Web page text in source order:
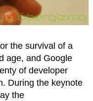
the survival of a
age, and Google
of developer
During the keynote
the